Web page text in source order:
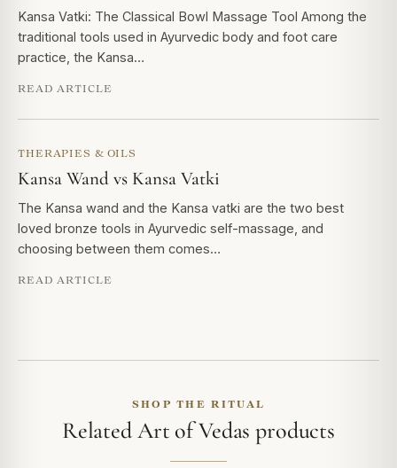
Kansa Vatki: The Classical Bowl Massage Tool Among the
traditional tools used in Ayurvedic body and foot care
practice, the Kansa…
READ ARTICLE
THERAPIES & OILS
Kansa Wand vs Kansa Vatki
The Kansa wand and the Kansa vatki are the two best
loved bronze tools in Ayurvedic self-massage, and
choosing between them comes…
READ ARTICLE
SHOP THE RITUAL
Related Art of Vedas products